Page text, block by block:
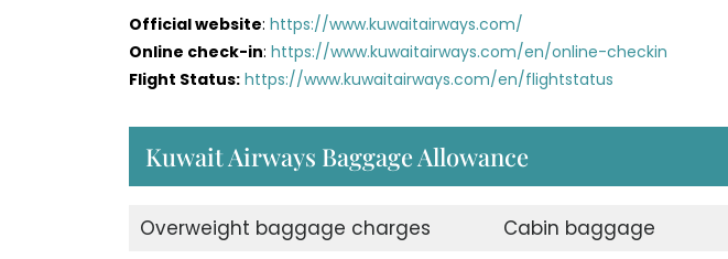
Official website: https://www.kuwaitairways.com/
Online check-in: https://www.kuwaitairways.com/en/online-checkin
Flight Status: https://www.kuwaitairways.com/en/flightstatus
Kuwait Airways Baggage Allowance
Overweight baggage charges Cabin baggage